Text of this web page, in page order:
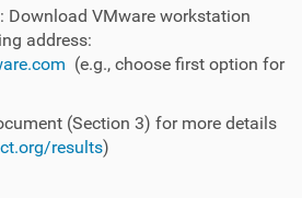
Download VMware workstation
address:
(e.g., choose first option for
(Section 3) for more details
results)